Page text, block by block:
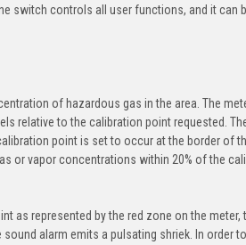
switch controls all user functions, and it can
of hazardous gas in the area. The
relative to the calibration point requested.
point is set to occur at the border of
or vapor concentrations within 20% of the
as represented by the red zone on the meter,
alarm emits a pulsating shriek. In order